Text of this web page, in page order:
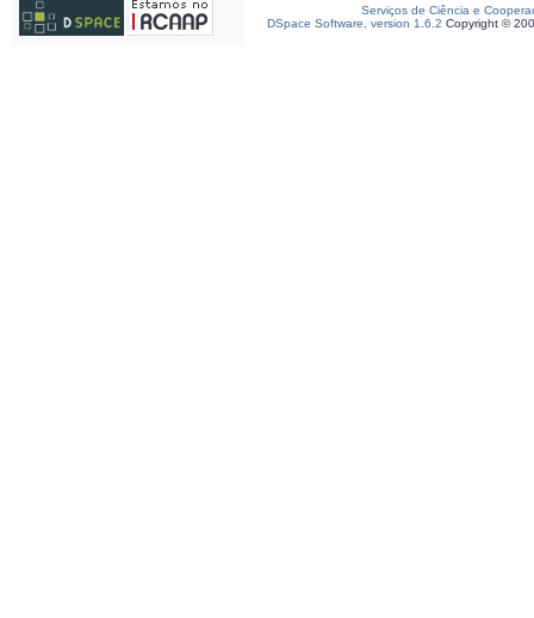
Serviços de Ciência e
DSpace Software, version 1.6.2 Copyright ©